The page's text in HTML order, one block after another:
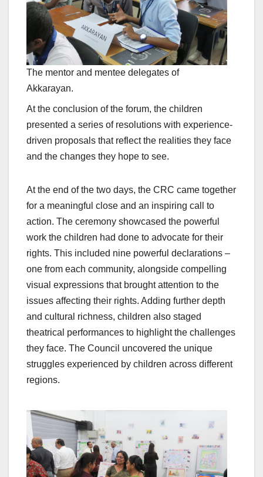
The mentor and mentee delegates of
Akkarayan.
At the conclusion of the forum, the children
presented a series of resolutions with experience-
driven proposals that reflect the realities they face
and the changes they hope to see.
At the end of the two days, the CRC came together
for a meaningful close and an inspiring call to
action. The ceremony showcased the powerful
work the children had done to advocate for their
rights. This included nine powerful declarations –
one from each community, alongside compelling
visual expressions that brought attention to the
issues affecting their rights. Adding further depth
and cultural richness, children also staged
theatrical performances to highlight the challenges
they face. The Council uncovered the unique
struggles experienced by children across different
regions.